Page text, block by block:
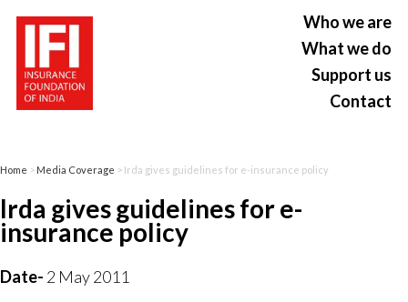
Who we are
What we do
Support us
Contact
Home > Media Coverage > Irda gives guidelines for e-insurance policy
Irda gives guidelines for e-
insurance policy
Date- 2 May 2011